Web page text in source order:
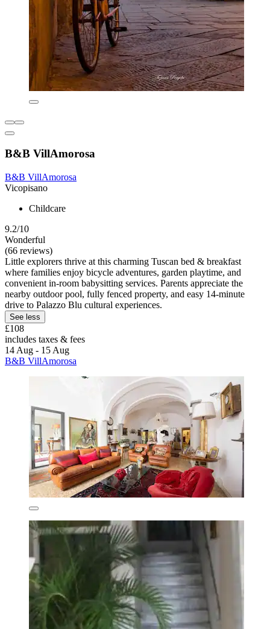
B&B VillAmorosa
B&B VillAmorosa
Vicopisano
Childcare
9.2/10
Wonderful
(66 reviews)
Little explorers thrive at this charming Tuscan bed & breakfast
where families enjoy bicycle adventures, garden playtime, and
convenient in-room babysitting services. Parents appreciate the
nearby outdoor pool, fully fenced property, and easy 14-minute
drive to Palazzo Blu cultural experiences.
See less
£108
includes taxes & fees
14 Aug - 15 Aug
B&B VillAmorosa